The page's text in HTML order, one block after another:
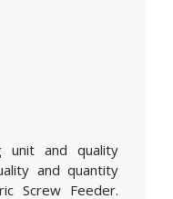
unit and quality
and quantity
Screw Feeder.